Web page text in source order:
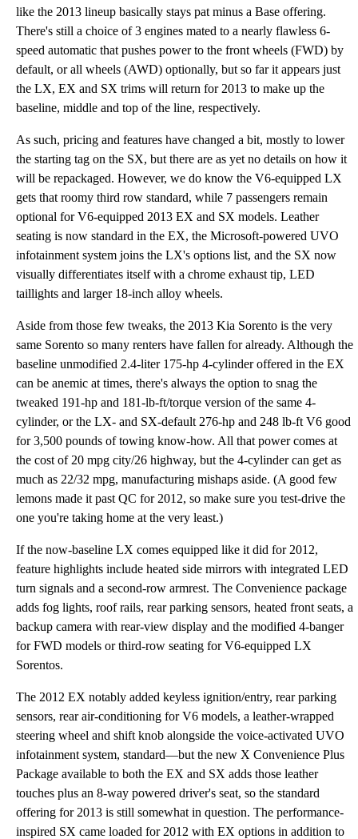
like the 2013 lineup basically stays pat minus a Base offering.
There's still a choice of 3 engines mated to a nearly flawless 6-
speed automatic that pushes power to the front wheels (FWD) by
default, or all wheels (AWD) optionally, but so far it appears just
the LX, EX and SX trims will return for 2013 to make up the
baseline, middle and top of the line, respectively.
As such, pricing and features have changed a bit, mostly to lower
the starting tag on the SX, but there are as yet no details on how it
will be repackaged. However, we do know the V6-equipped LX
gets that roomy third row standard, while 7 passengers remain
optional for V6-equipped 2013 EX and SX models. Leather
seating is now standard in the EX, the Microsoft-powered UVO
infotainment system joins the LX's options list, and the SX now
visually differentiates itself with a chrome exhaust tip, LED
taillights and larger 18-inch alloy wheels.
Aside from those few tweaks, the 2013 Kia Sorento is the very
same Sorento so many renters have fallen for already. Although the
baseline unmodified 2.4-liter 175-hp 4-cylinder offered in the EX
can be anemic at times, there's always the option to snag the
tweaked 191-hp and 181-lb-ft/torque version of the same 4-
cylinder, or the LX- and SX-default 276-hp and 248 lb-ft V6 good
for 3,500 pounds of towing know-how. All that power comes at
the cost of 20 mpg city/26 highway, but the 4-cylinder can get as
much as 22/32 mpg, manufacturing mishaps aside. (A good few
lemons made it past QC for 2012, so make sure you test-drive the
one you're taking home at the very least.)
If the now-baseline LX comes equipped like it did for 2012,
feature highlights include heated side mirrors with integrated LED
turn signals and a second-row armrest. The Convenience package
adds fog lights, roof rails, rear parking sensors, heated front seats, a
backup camera with rear-view display and the modified 4-banger
for FWD models or third-row seating for V6-equipped LX
Sorentos.
The 2012 EX notably added keyless ignition/entry, rear parking
sensors, rear air-conditioning for V6 models, a leather-wrapped
steering wheel and shift knob alongside the voice-activated UVO
infotainment system, standard—but the new X Convenience Plus
Package available to both the EX and SX adds those leather
touches plus an 8-way powered driver's seat, so the standard
offering for 2013 is still somewhat in question. The performance-
inspired SX came loaded for 2012 with EX options in addition to